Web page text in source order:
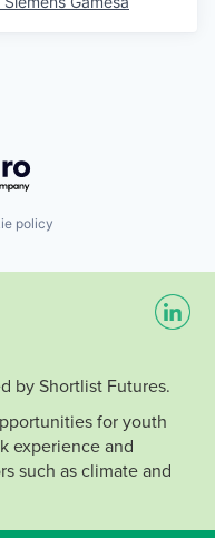
policy
by Shortlist Futures.
for youth
experience and
such as climate and